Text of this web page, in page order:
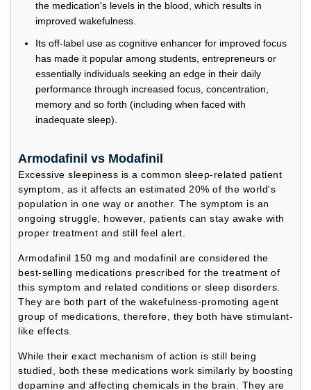
the medication's levels in the blood, which results in
improved wakefulness.
Its off-label use as cognitive enhancer for improved focus
has made it popular among students, entrepreneurs or
essentially individuals seeking an edge in their daily
performance through increased focus, concentration,
memory and so forth (including when faced with
inadequate sleep).
Armodafinil vs Modafinil
Excessive sleepiness is a common sleep-related patient
symptom, as it affects an estimated 20% of the world's
population in one way or another. The symptom is an
ongoing struggle, however, patients can stay awake with
proper treatment and still feel alert.
Armodafinil 150 mg and modafinil are considered the
best-selling medications prescribed for the treatment of
this symptom and related conditions or sleep disorders.
They are both part of the wakefulness-promoting agent
group of medications, therefore, they both have stimulant-
like effects.
While their exact mechanism of action is still being
studied, both these medications work similarly by boosting
dopamine and affecting chemicals in the brain. They are